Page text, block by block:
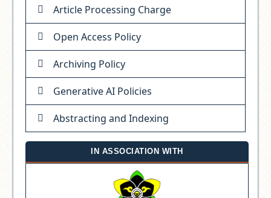
Article Processing Charge
Open Access Policy
Archiving Policy
Generative AI Policies
Abstracting and Indexing
IN ASSOCIATION WITH